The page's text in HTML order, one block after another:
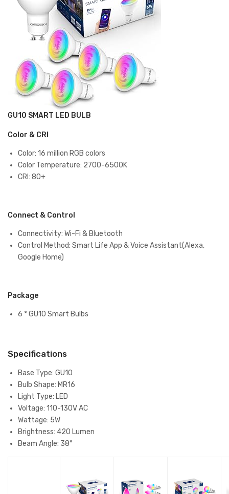
GU10 SMART LED BULB
Color & CRI
Color: ‎16 million RGB colors
Color Temperature: 2700-6500K
CRI: 80+
Connect & Control
Connectivity: Wi-Fi & Bluetooth
Control Method: Smart Life App & Voice Assistant(Alexa,
Google Home)
Package
6 * GU10 Smart Bulbs
Specifications
Base Type: GU10
Bulb Shape: MR16
Light Type: LED
Voltage: 110-130V AC
Wattage: 5W
Brightness: 420 Lumen
Beam Angle: 38°